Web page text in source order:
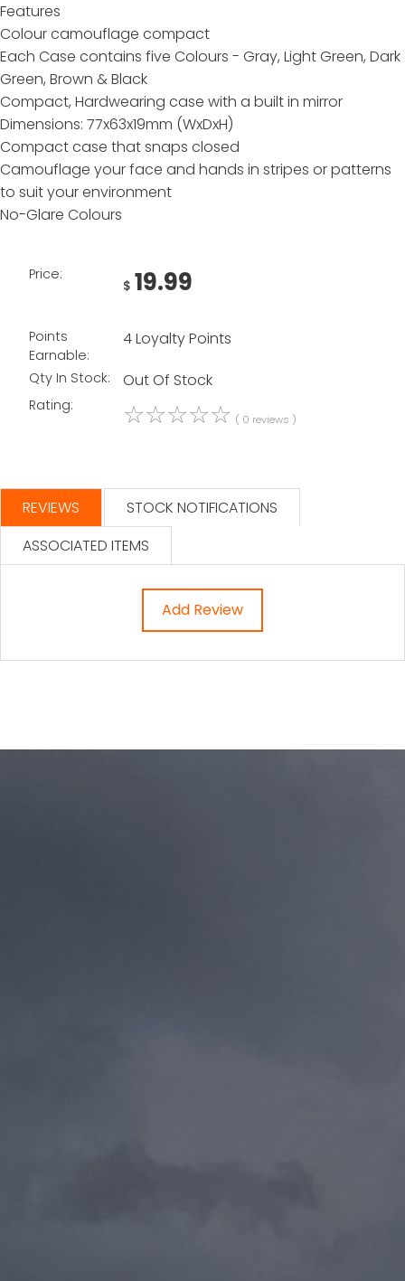
Features
Colour camouflage compact
Each Case contains five Colours - Gray, Light Green, Dark
Green, Brown & Black
Compact, Hardwearing case with a built in mirror
Dimensions: 77x63x19mm (WxDxH)
Compact case that snaps closed
Camouflage your face and hands in stripes or patterns
to suit your environment
No-Glare Colours
Price:
$ 19.99
Points
Earnable:
4 Loyalty Points
Qty In Stock: Out Of Stock
Rating: ☆☆☆☆☆ ( 0 reviews )
REVIEWS
STOCK NOTIFICATIONS
ASSOCIATED ITEMS
Add Review